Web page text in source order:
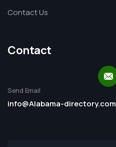
Contact Us
Contact
Send Email
info@Alabama-directory.com